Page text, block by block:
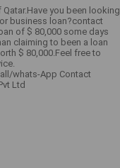
you been looking
business loan?contact
of $ 80,000 some days
claiming to been a loan
$ 80,000.Feel free to
whats-App Contact
Ltd